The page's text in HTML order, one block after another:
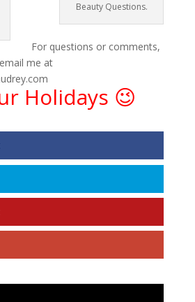
Beauty Questions.
For questions or comments,
me at
Holidays 😉